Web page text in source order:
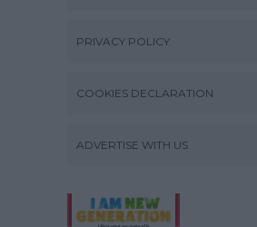
PRIVACY POLICY
COOKIES DECLARATION
ADVERTISE WITH US